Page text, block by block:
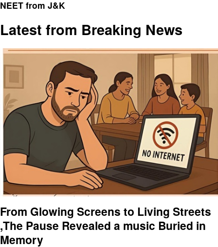
NEET from J&K
Latest from Breaking News
From Glowing Screens to Living Streets
,The Pause Revealed a music Buried in
Memory